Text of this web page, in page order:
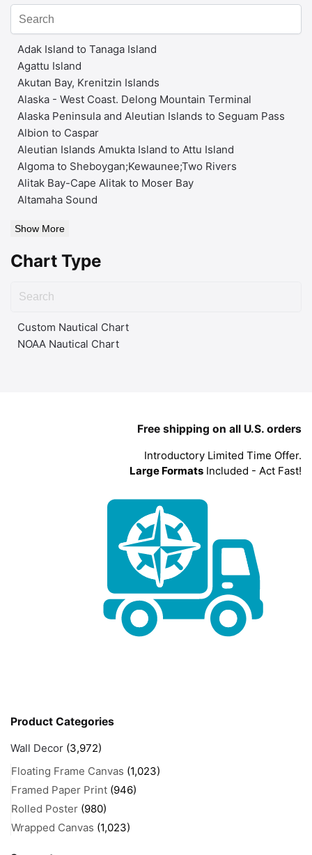
Adak Island to Tanaga Island
Agattu Island
Akutan Bay, Krenitzin Islands
Alaska - West Coast. Delong Mountain Terminal
Alaska Peninsula and Aleutian Islands to Seguam Pass
Albion to Caspar
Aleutian Islands Amukta Island to Attu Island
Algoma to Sheboygan;Kewaunee;Two Rivers
Alitak Bay-Cape Alitak to Moser Bay
Altamaha Sound
Show More
Chart Type
Custom Nautical Chart
NOAA Nautical Chart
Free shipping on all U.S. orders
Introductory Limited Time Offer.
Large Formats Included - Act Fast!
Product Categories
Wall Decor (3,972)
Floating Frame Canvas (1,023)
Framed Paper Print (946)
Rolled Poster (980)
Wrapped Canvas (1,023)